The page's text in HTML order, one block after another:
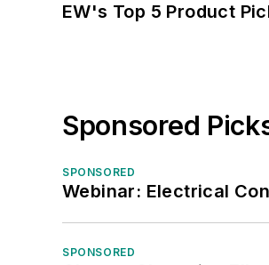
EW's Top 5 Product
Sponsored
SPONSORED
Webinar: Electrical
SPONSORED